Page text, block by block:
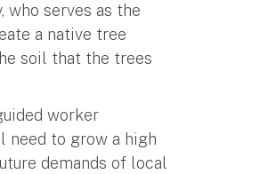
who serves as the
a native tree
soil that the trees
worker
need to grow a high
demands of local